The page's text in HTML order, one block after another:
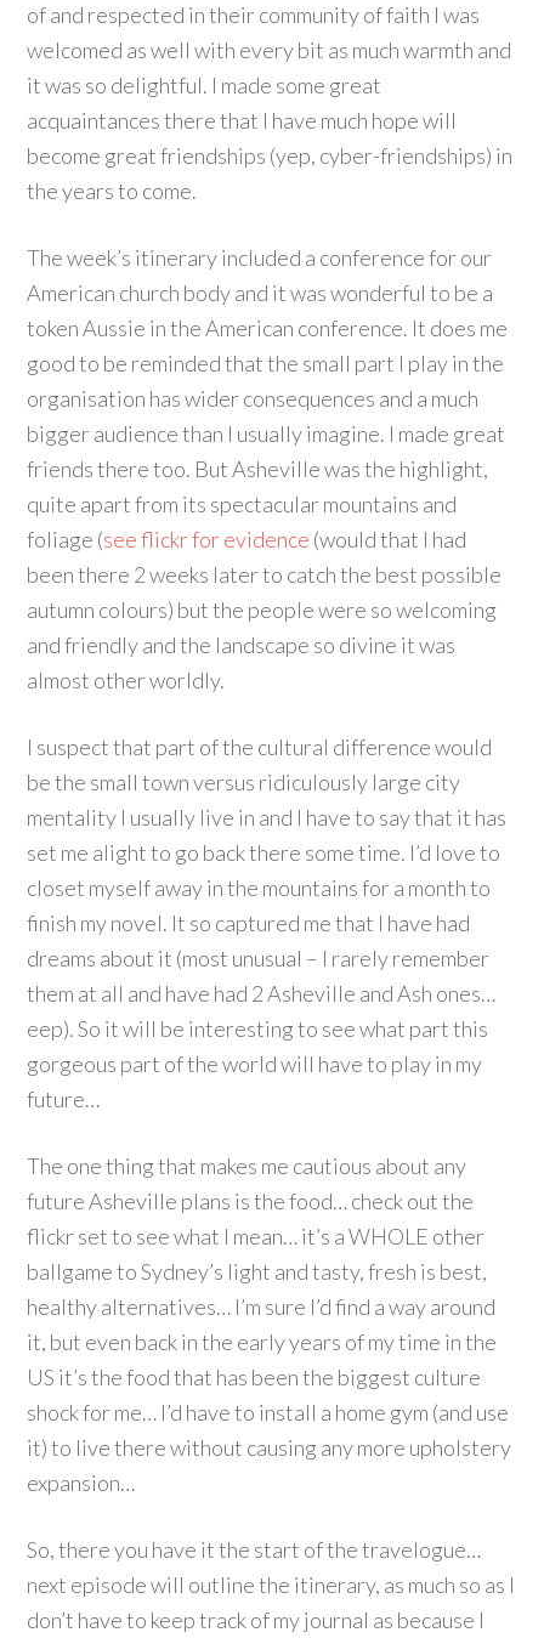
of and respected in their community of faith I was
welcomed as well with every bit as much warmth and
it was so delightful. I made some great
acquaintances there that I have much hope will
become great friendships (yep, cyber-friendships) in
the years to come.
The week’s itinerary included a conference for our
American church body and it was wonderful to be a
token Aussie in the American conference. It does me
good to be reminded that the small part I play in the
organisation has wider consequences and a much
bigger audience than I usually imagine. I made great
friends there too. But Asheville was the highlight,
quite apart from its spectacular mountains and
foliage (see flickr for evidence (would that I had
been there 2 weeks later to catch the best possible
autumn colours) but the people were so welcoming
and friendly and the landscape so divine it was
almost other worldly.
I suspect that part of the cultural difference would
be the small town versus ridiculously large city
mentality I usually live in and I have to say that it has
set me alight to go back there some time. I’d love to
closet myself away in the mountains for a month to
finish my novel. It so captured me that I have had
dreams about it (most unusual – I rarely remember
them at all and have had 2 Asheville and Ash ones…
eep). So it will be interesting to see what part this
gorgeous part of the world will have to play in my
future…
The one thing that makes me cautious about any
future Asheville plans is the food… check out the
flickr set to see what I mean… it’s a WHOLE other
ballgame to Sydney’s light and tasty, fresh is best,
healthy alternatives… I’m sure I’d find a way around
it, but even back in the early years of my time in the
US it’s the food that has been the biggest culture
shock for me… I’d have to install a home gym (and use
it) to live there without causing any more upholstery
expansion…
So, there you have it the start of the travelogue…
next episode will outline the itinerary, as much so as I
don’t have to keep track of my journal as because I